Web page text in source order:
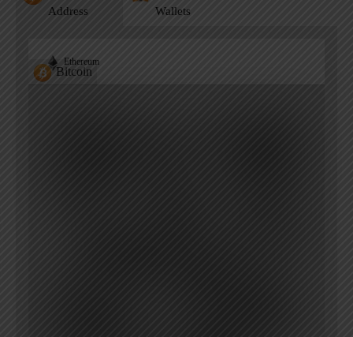
Address
Wallets
Bitcoin
Ethereum